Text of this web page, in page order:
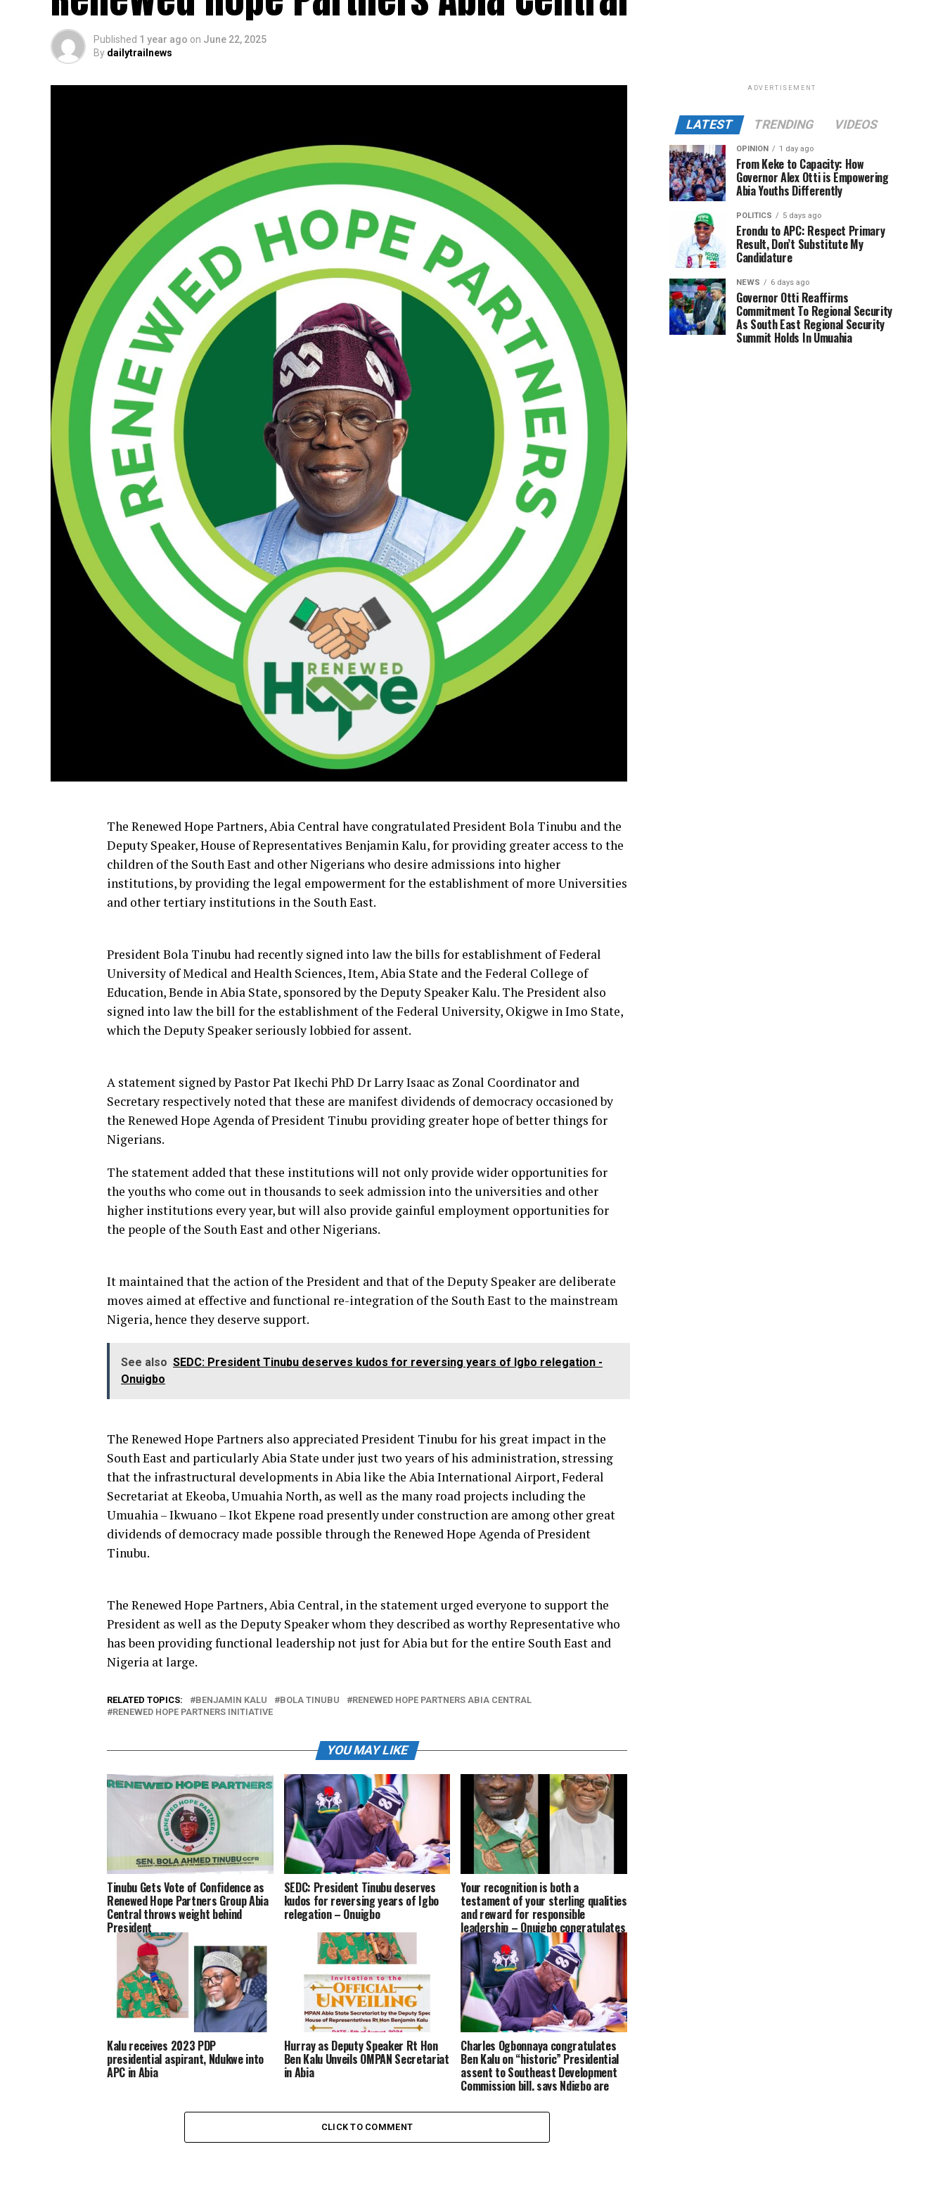
Published 1 year ago on June 22, 2025
By dailytrailnews
The Renewed Hope Partners, Abia Central have congratulated President Bola Tinubu and the
Deputy Speaker, House of Representatives Benjamin Kalu, for providing greater access to the
children of the South East and other Nigerians who desire admissions into higher
institutions, by providing the legal empowerment for the establishment of more Universities
and other tertiary institutions in the South East.
President Bola Tinubu had recently signed into law the bills for establishment of Federal
University of Medical and Health Sciences, Item, Abia State and the Federal College of
Education, Bende in Abia State, sponsored by the Deputy Speaker Kalu. The President also
signed into law the bill for the establishment of the Federal University, Okigwe in Imo State,
which the Deputy Speaker seriously lobbied for assent.
A statement signed by Pastor Pat Ikechi PhD Dr Larry Isaac as Zonal Coordinator and
Secretary respectively noted that these are manifest dividends of democracy occasioned by
the Renewed Hope Agenda of President Tinubu providing greater hope of better things for
Nigerians.
The statement added that these institutions will not only provide wider opportunities for
the youths who come out in thousands to seek admission into the universities and other
higher institutions every year, but will also provide gainful employment opportunities for
the people of the South East and other Nigerians.
It maintained that the action of the President and that of the Deputy Speaker are deliberate
moves aimed at effective and functional re-integration of the South East to the mainstream
Nigeria, hence they deserve support.
See also SEDC: President Tinubu deserves kudos for reversing years of Igbo relegation -
Onuigbo
The Renewed Hope Partners also appreciated President Tinubu for his great impact in the
South East and particularly Abia State under just two years of his administration, stressing
that the infrastructural developments in Abia like the Abia International Airport, Federal
Secretariat at Ekeoba, Umuahia North, as well as the many road projects including the
Umuahia – Ikwuano – Ikot Ekpene road presently under construction are among other great
dividends of democracy made possible through the Renewed Hope Agenda of President
Tinubu.
The Renewed Hope Partners, Abia Central, in the statement urged everyone to support the
President as well as the Deputy Speaker whom they described as worthy Representative who
has been providing functional leadership not just for Abia but for the entire South East and
Nigeria at large.
RELATED TOPICS: BENJAMIN KALU BOLA TINUBU
RENEWED HOPE PARTNERS ABIA CENTRAL
RENEWED HOPE PARTNERS INITIATIVE
YOU MAY LIKE
Tinubu Gets Vote of Confidence as
Renewed Hope Partners Group Abia
Central throws weight behind
President
SEDC: President Tinubu deserves
kudos for reversing years of Igbo
relegation – Onuigbo
Your recognition is both a
testament of your sterling qualities
and reward for responsible
leadership – Onuigbo congratulates
Kalu on award of CON by FG
Kalu receives 2023 PDP
presidential aspirant, Ndukwe into
APC in Abia
Hurray as Deputy Speaker Rt Hon
Ben Kalu Unveils OMPAN Secretariat
in Abia
Charles Ogbonnaya congratulates
Ben Kalu on “historic” Presidential
assent to Southeast Development
Commission bill, says Ndigbo are
CLICK TO COMMENT
ADVERTISEMENT
LATEST TRENDING VIDEOS
OPINION 1 day ago
From Keke to Capacity: How
Governor Alex Otti is Empowering
Abia Youths Differently
POLITICS 5 days ago
Erondu to APC: Respect Primary
Result, Don’t Substitute My
Candidature
NEWS 6 days ago
Governor Otti Reaffirms
Commitment To Regional Security
As South East Regional Security
Summit Holds In Umuahia